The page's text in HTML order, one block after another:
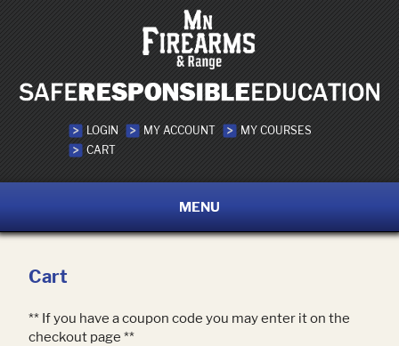
LOGIN MY ACCOUNT
MY COURSES
CART
MENU
Cart
** If you have a coupon code you may enter it on the
checkout page **